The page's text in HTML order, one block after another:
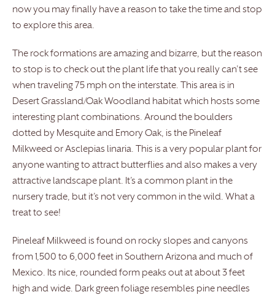
now you may finally have a reason to take the time and stop
to explore this area.
The rock formations are amazing and bizarre, but the reason
to stop is to check out the plant life that you really can’t see
when traveling 75 mph on the interstate. This area is in
Desert Grassland/Oak Woodland habitat which hosts some
interesting plant combinations. Around the boulders
dotted by Mesquite and Emory Oak, is the Pineleaf
Milkweed or Asclepias linaria. This is a very popular plant for
anyone wanting to attract butterflies and also makes a very
attractive landscape plant. It’s a common plant in the
nursery trade, but it’s not very common in the wild. What a
treat to see!
Pineleaf Milkweed is found on rocky slopes and canyons
from 1,500 to 6,000 feet in Southern Arizona and much of
Mexico. Its nice, rounded form peaks out at about 3 feet
high and wide. Dark green foliage resembles pine needles